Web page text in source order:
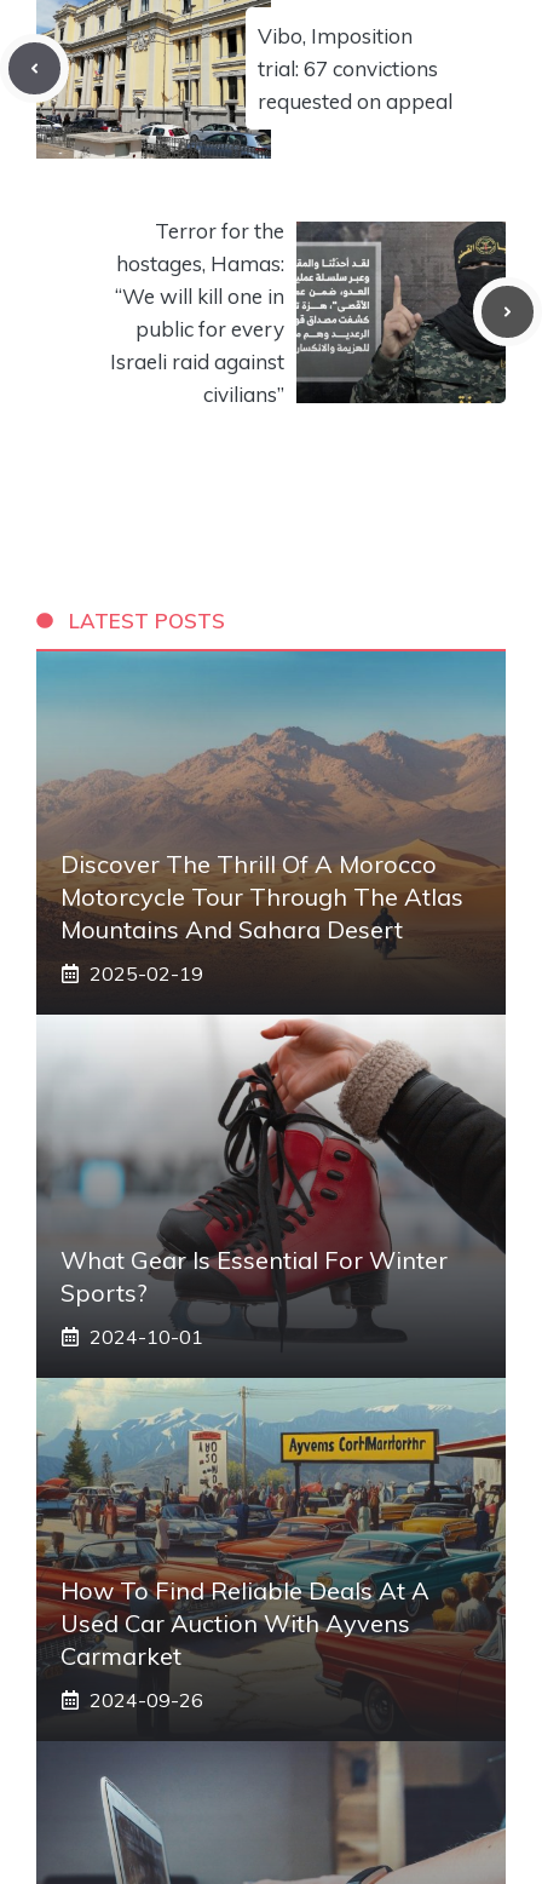
Vibo, Imposition
trial: 67 convictions
requested on appeal
Terror for the
hostages, Hamas:
“We will kill one in
public for every
Israeli raid against
civilians”
LATEST POSTS
Discover The Thrill Of A Morocco
Motorcycle Tour Through The Atlas
Mountains And Sahara Desert
2025-02-19
What Gear Is Essential For Winter
Sports?
2024-10-01
How To Find Reliable Deals At A
Used Car Auction With Ayvens
Carmarket
2024-09-26